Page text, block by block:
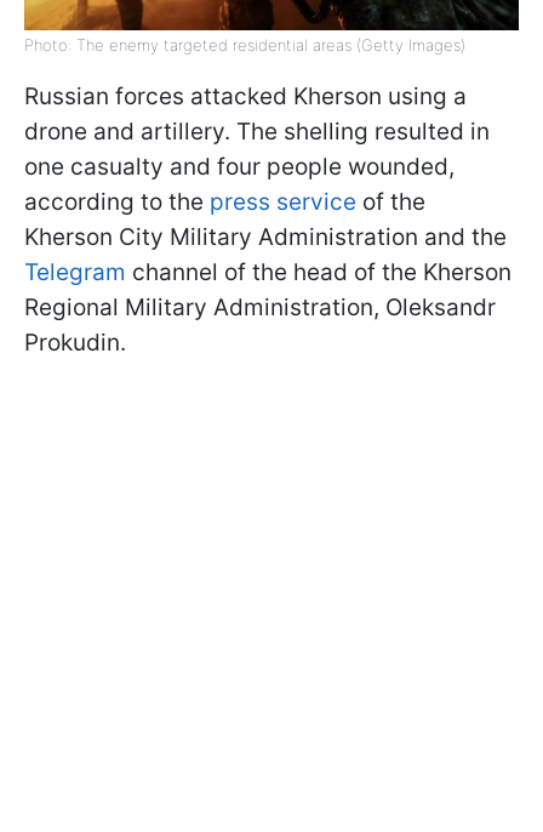
Photo: The enemy targeted residential areas (Getty Images)
Russian forces attacked Kherson using a
drone and artillery. The shelling resulted in
one casualty and four people wounded,
according to the press service of the
Kherson City Military Administration and the
Telegram channel of the head of the Kherson
Regional Military Administration, Oleksandr
Prokudin.